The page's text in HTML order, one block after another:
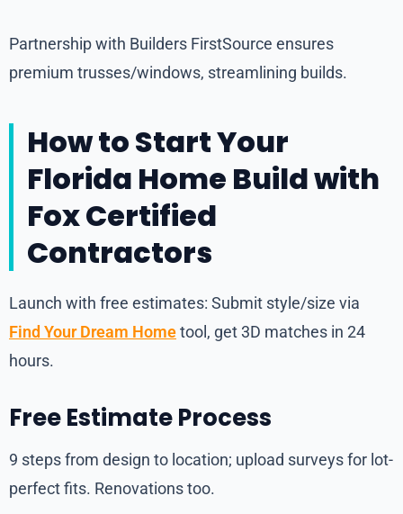
Partnership with Builders FirstSource ensures
premium trusses/windows, streamlining builds.
How to Start Your
Florida Home Build with
Fox Certified
Contractors
Launch with free estimates: Submit style/size via
Find Your Dream Hometool, get 3D matches in 24
hours.
Free Estimate Process
9 steps from design to location; upload surveys for lot-
perfect fits. Renovations too.